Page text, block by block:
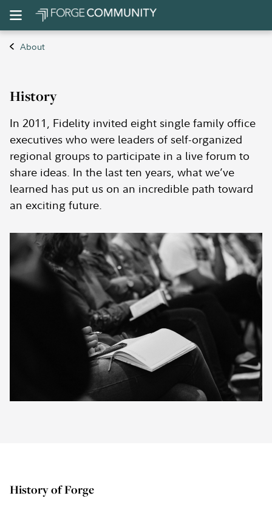
About
History
In 2011, Fidelity invited eight single family office
executives who were leaders of self-organized
regional groups to participate in a live forum to
share ideas. In the last ten years, what we’ve
learned has put us on an incredible path toward
an exciting future.
History of Forge